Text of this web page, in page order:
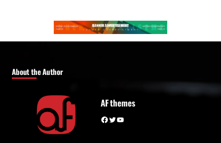
About the Author
AF themes
Facebook Twitter YouTube